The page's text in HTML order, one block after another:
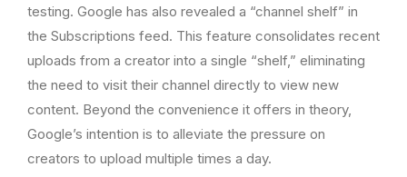
testing. Google has also revealed a “channel shelf” in
the Subscriptions feed. This feature consolidates recent
uploads from a creator into a single “shelf,” eliminating
the need to visit their channel directly to view new
content. Beyond the convenience it offers in theory,
Google’s intention is to alleviate the pressure on
creators to upload multiple times a day.